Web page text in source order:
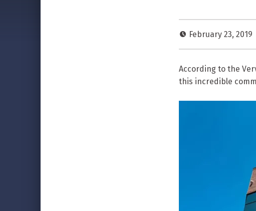
February 23, 2019
According to the
this incredible